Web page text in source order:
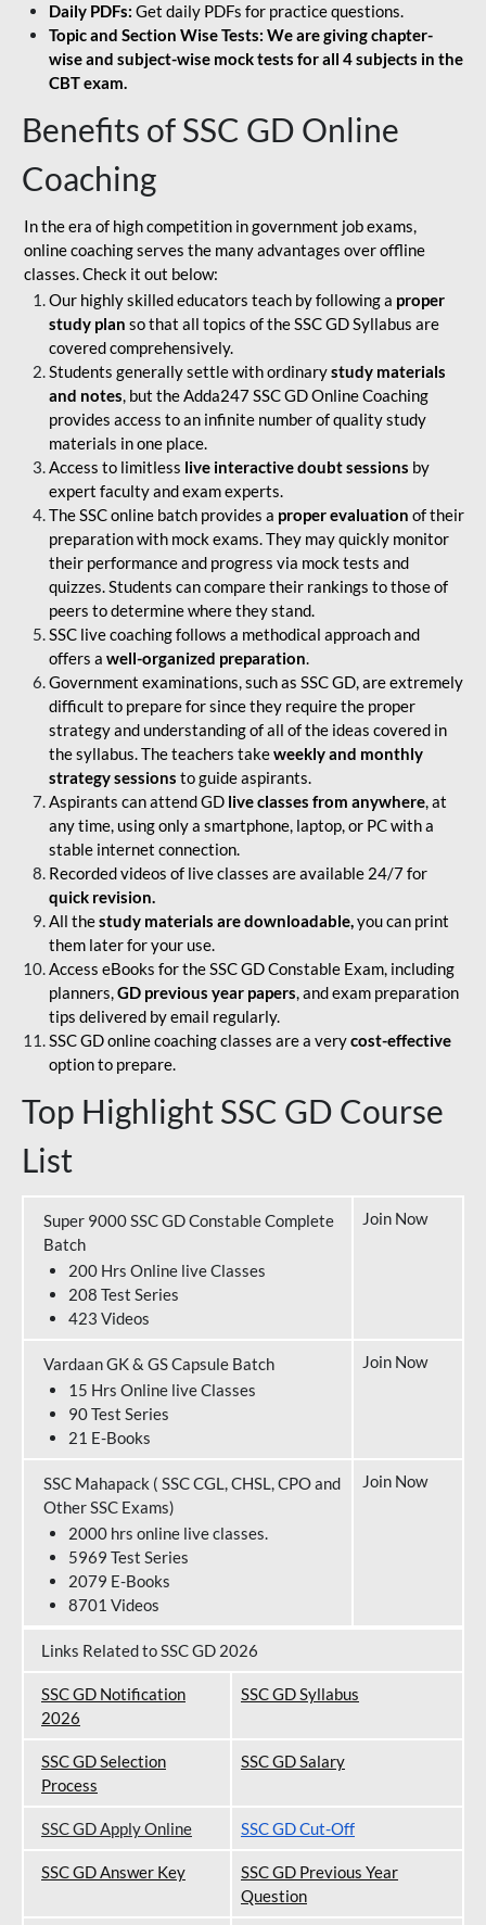
Daily PDFs: Get daily PDFs for practice questions.
Topic and Section Wise Tests: We are giving chapter-
wise and subject-wise mock tests for all 4 subjects in the
CBT exam.
Benefits of SSC GD Online
Coaching
In the era of high competition in government job exams,
online coaching serves the many advantages over offline
classes. Check it out below:
Our highly skilled educators teach by following a proper
study plan so that all topics of the SSC GD Syllabus are
covered comprehensively.
Students generally settle with ordinarystudy materials
and notes, but the Adda247 SSC GD Online Coaching
provides access to an infinite number of quality study
materials in one place.
Access to limitless live interactive doubt sessions by
expert faculty and exam experts.
The SSC online batch provides a proper evaluation of their
preparation with mock exams. They may quickly monitor
their performance and progress via mock tests and
quizzes. Students can compare their rankings to those of
peers to determine where they stand.
SSC live coaching follows a methodical approach and
offers a well-organized preparation.
Government examinations, such as SSC GD, are extremely
difficult to prepare for since they require the proper
strategy and understanding of all of the ideas covered in
the syllabus. The teachers takeweekly and monthly
strategy sessions to guide aspirants.
Aspirants can attend GD live classes from anywhere, at
any time, using only a smartphone, laptop, or PC with a
stable internet connection.
Recorded videos of live classes are available 24/7 for
quick revision.
All thestudy materials are downloadable,you can print
them later for your use.
Access eBooks for the SSC GD Constable Exam, including
planners,GD previous year papers, and exam preparation
tips delivered by email regularly.
SSC GD online coaching classes are a verycost-effective
option to prepare.
Top Highlight SSC GD Course
List
Super 9000 SSC GD Constable Complete
Batch
200 Hrs Online live Classes
208 Test Series
423 Videos
Join Now
Vardaan GK & GS Capsule Batch
15 Hrs Online live Classes
90 Test Series
21 E-Books
Join Now
SSC Mahapack ( SSC CGL, CHSL, CPO and
Other SSC Exams)
2000 hrs online live classes.
5969 Test Series
2079 E-Books
8701 Videos
Join Now
Links Related to SSC GD 2026
SSC GD Notification
2026
SSC GD Syllabus
SSC GD Selection
Process
SSC GD Salary
SSC GD Apply Online SSC GD Cut-Off
SSC GD Answer Key
SSC GD Previous Year
Question